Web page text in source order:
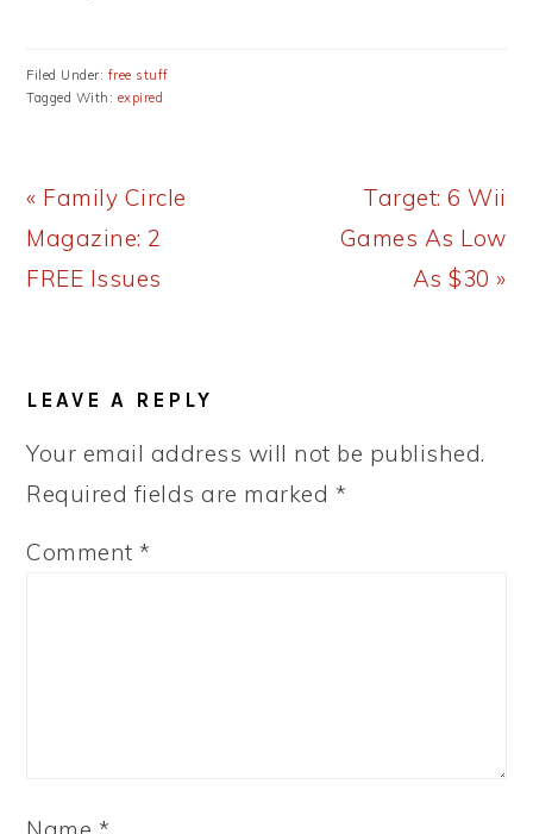
Filed Under: free stuff
Tagged With: expired
Previous
Post:
« Family Circle
Magazine: 2
FREE Issues
Next
Post:
Target: 6 Wii
Games As Low
As $30 »
INTERACTIONS
LEAVE A REPLY
Your email address will not be published.
Required fields are marked *
Comment*